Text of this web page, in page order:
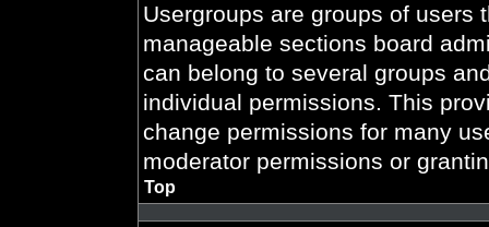
Usergroups are groups of users
manageable sections board
can belong to several groups
individual permissions. This
change permissions for many
moderator permissions or
Top